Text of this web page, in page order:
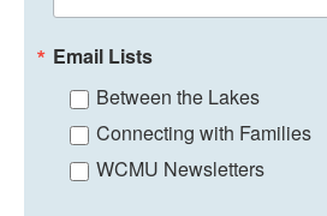
Email Lists
Between the Lakes
Connecting with Families
WCMU Newsletters